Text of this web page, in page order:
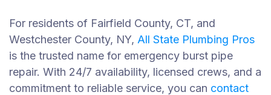
For residents of Fairfield County, CT, and
Westchester County, NY, All State Plumbing Pros
is the trusted name for emergency burst pipe
repair. With 24/7 availability, licensed crews, and a
commitment to reliable service, you can contact